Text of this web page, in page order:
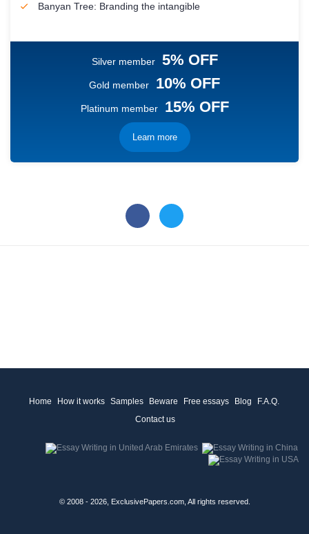
Banyan Tree: Branding the intangible
Silver member 5% OFF
Gold member 10% OFF
Platinum member 15% OFF
Learn more
Home How it works Samples Beware Free essays Blog
F.A.Q.
Contact us
© 2008 - 2026, ExclusivePapers.com, All rights reserved.